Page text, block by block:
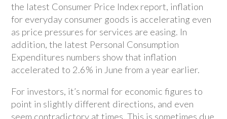
the latest Consumer Price Index report, inflation
for everyday consumer goods is accelerating even
as price pressures for services are easing. In
addition, the latest Personal Consumption
Expenditures numbers show that inflation
accelerated to 2.6% in June from a year earlier.
For investors, it’s normal for economic figures to
point in slightly different directions, and even
seem contradictory at times. This is sometimes due